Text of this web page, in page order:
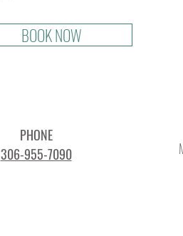
BOOK NOW
PHONE
306-955-7090